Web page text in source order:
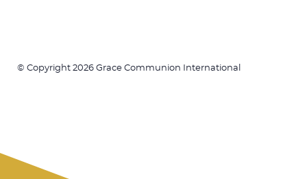
© Copyright 2026 Grace Communion International